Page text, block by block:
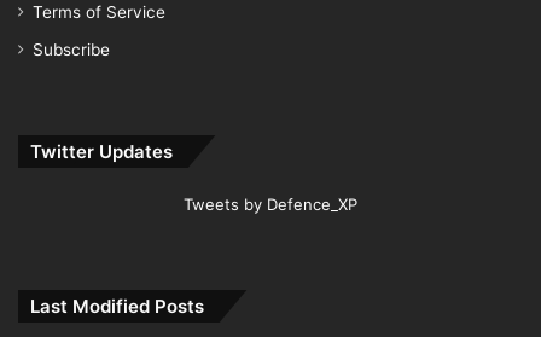
Terms of Service
Subscribe
Twitter Updates
Tweets by Defence_XP
Last Modified Posts